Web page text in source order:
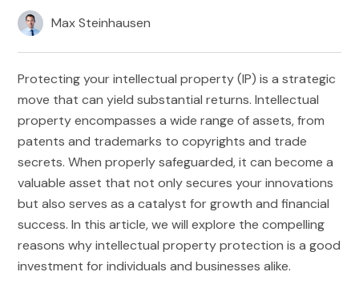
Max Steinhausen
Protecting your intellectual property (IP) is a strategic
move that can yield substantial returns. Intellectual
property encompasses a wide range of assets, from
patents and trademarks to copyrights and trade
secrets. When properly safeguarded, it can become a
valuable asset that not only secures your innovations
but also serves as a catalyst for growth and financial
success. In this article, we will explore the compelling
reasons why intellectual property protection is a good
investment for individuals and businesses alike.